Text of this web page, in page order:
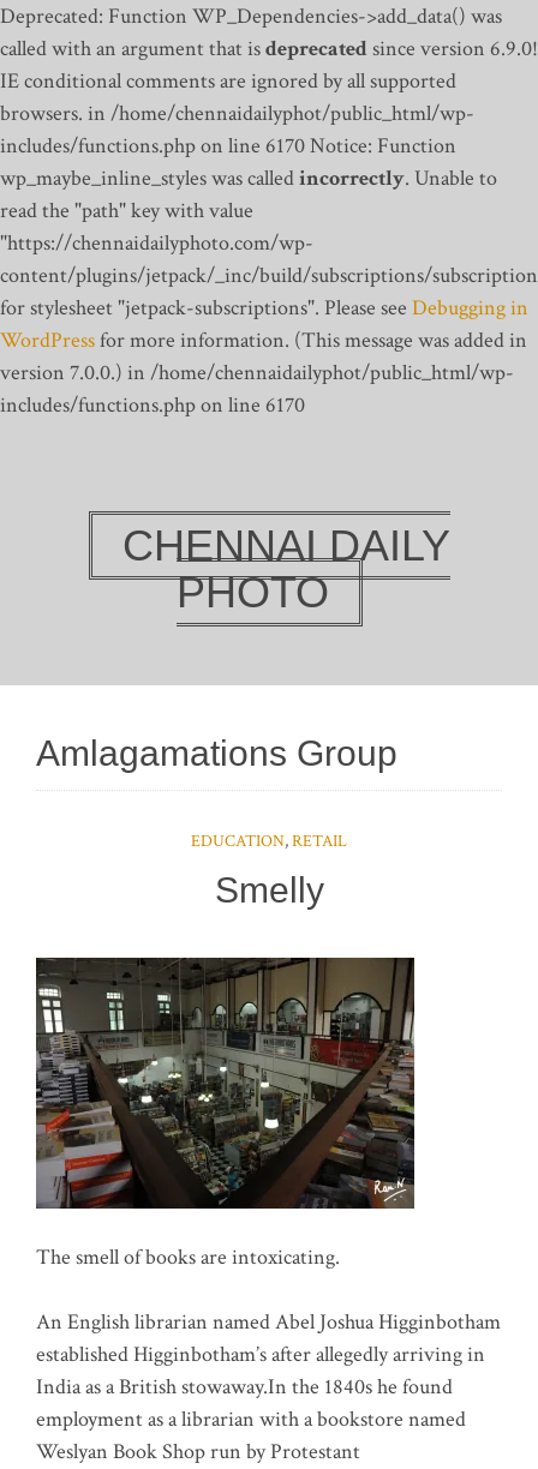
Deprecated: Function WP_Dependencies->add_data() was
called with an argument that isdeprecatedsince version 6.9.0!
IE conditional comments are ignored by all supported
browsers. in /home/chennaidailyphot/public_html/wp-
includes/functions.php on line 6170Notice: Function
wp_maybe_inline_styles was calledincorrectly. Unable to
read the "path" key with value
"https://chennaidailyphoto.com/wp-
content/plugins/jetpack/_inc/build/subscriptions/
for stylesheet "jetpack-subscriptions". Please see Debugging in
WordPressfor more information. (This message was added in
version 7.0.0.) in /home/chennaidailyphot/public_html/wp-
includes/functions.php on line 6170
CHENNAI DAILY
PHOTO
Amlagamations Group
EDUCATION,RETAIL
Smelly
The smell of books are intoxicating.
An English librarian named Abel Joshua Higginbotham
established Higginbotham’s after allegedly arriving in
India as a British stowaway.In the 1840s he found
employment as a librarian with a bookstore named
Weslyan Book Shop run by Protestant